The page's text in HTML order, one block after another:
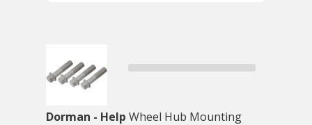
Dorman - Help Wheel Hub Mounting